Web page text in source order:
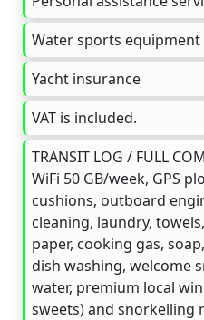
Water sports equipment
Yacht insurance
VAT is included.
TRANSIT LOG / FULL
WiFi 50 GB/week, GPS
cushions, outboard
cleaning, laundry,
paper, cooking gas,
dish washing, welcome
water, premium local
sweets) and snorkelling